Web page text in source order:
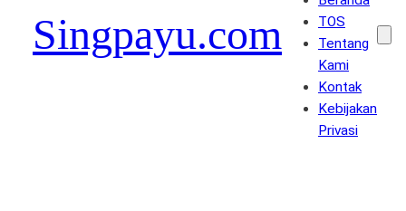
Singpayu.com
TOS
Tentang
Kami
Kontak
Kebijakan
Privasi